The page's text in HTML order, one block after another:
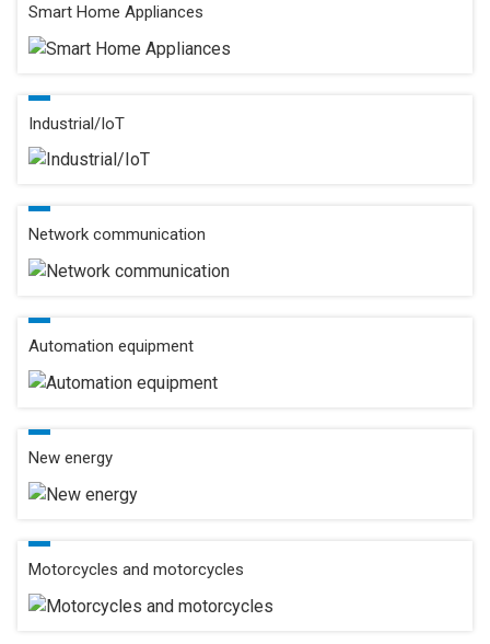
Smart Home Appliances
Industrial/IoT
Network communication
Automation equipment
New energy
Motorcycles and motorcycles